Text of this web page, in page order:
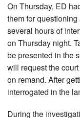
On Thursday, ED
them for
several hours of
on Thursday night.
be presented in the
will request the
on remand. After
interrogated in the
During the